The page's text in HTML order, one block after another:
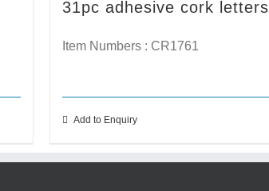
31pc adhesive cork letters
Item Numbers : CR1761
Add to Enquiry